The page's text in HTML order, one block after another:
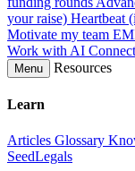
your raise) Heartbeat
Motivate my team
Work with AI
Menu Resources
Learn
Articles Glossary
SeedLegals